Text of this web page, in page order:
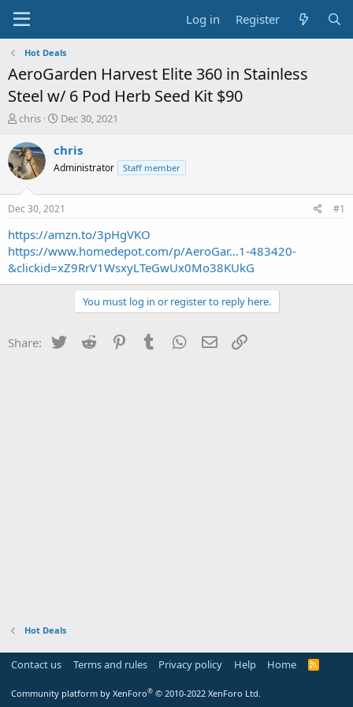
Log in Register
Hot Deals
AeroGarden Harvest Elite 360 in Stainless
Steel w/ 6 Pod Herb Seed Kit $90
T
r
e
a
t
a
r
t
e
r
chris
S
a
t
a
t
e
Dec 30, 2021
chris
Administrator Staff member
Dec 30, 2021 #1
https://amzn.to/3pHgVKO
https://www.homedepot.com/p/AeroGar...1-483420-
&clickid=xZ9RrV1WsxyLTeGwUx0Mo38KUkG
You must log in or register to reply here.
Share: Twitter Reddit PinterestTumblr WhatsApp
Email
Hot Deals
Contact us Terms and rules Privacy policy Help Home
R
Community platform by XenForo® © 2010-2022 XenForo Ltd.